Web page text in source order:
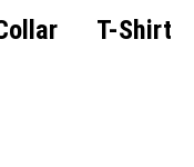
T-Shirt